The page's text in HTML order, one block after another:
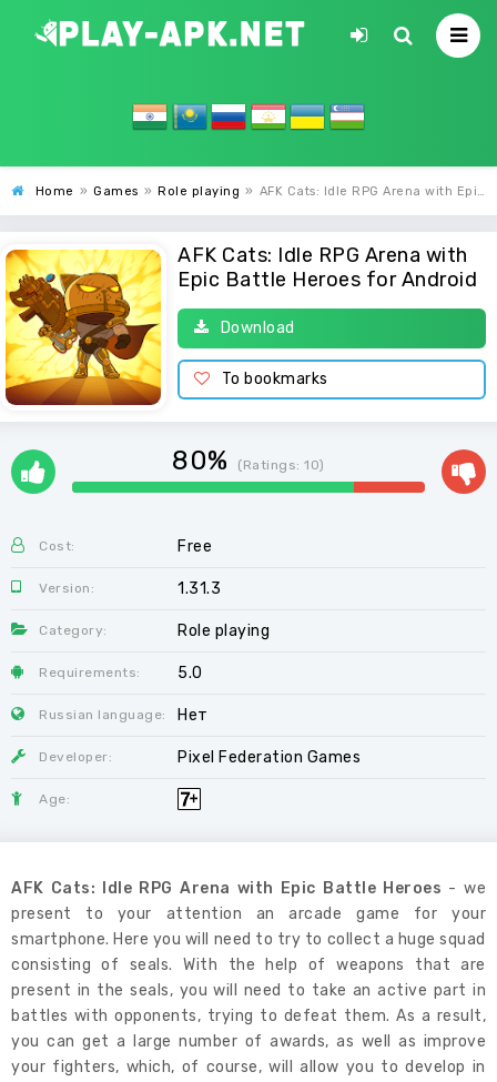
Home » Games » Role playing » AFK Cats: Idle RPG Arena with Epic Battle Heroes
AFK Cats: Idle RPG Arena with
Epic Battle Heroes for Android
Download
To bookmarks
80% (Ratings:10)
Cost: Free
Version: 1.31.3
Category: Role playing
Requirements: 5.0
Russian language: Нет
Developer: Pixel Federation Games
Age:
AFK Cats: Idle RPG Arena with Epic Battle Heroes - we
present to your attention an arcade game for your
smartphone. Here you will need to try to collect a huge squad
consisting of seals. With the help of weapons that are
present in the seals, you will need to take an active part in
battles with opponents, trying to defeat them. As a result,
you can get a large number of awards, as well as improve
your fighters, which, of course, will allow you to develop in